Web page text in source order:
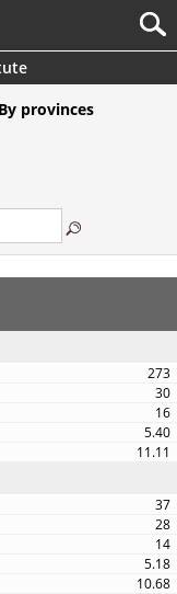
provinces
273
30
16
5.40
11.11
37
28
14
5.18
10.68